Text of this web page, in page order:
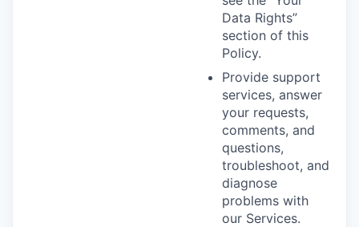
Data Rights”
section of this
Policy.
Provide support
services, answer
your requests,
comments, and
questions,
troubleshoot, and
diagnose
problems with
our Services.